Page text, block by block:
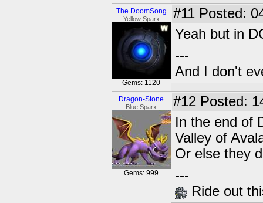
The DoomSong
Yellow Sparx
Gems: 1120
#11 Posted:
Yeah but in
---
And I don't
Dragon-Stone
Blue Sparx
Gems: 999
#12 Posted:
In the end of
Valley of
Or else they
---
Ride out